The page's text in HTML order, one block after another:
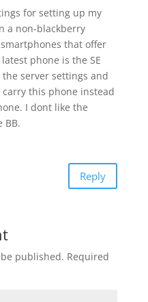
for setting up my
a non-blackberry
that offer
phone is the SE
server settings and
this phone instead
I dont like the
BB.
Reply
published. Required